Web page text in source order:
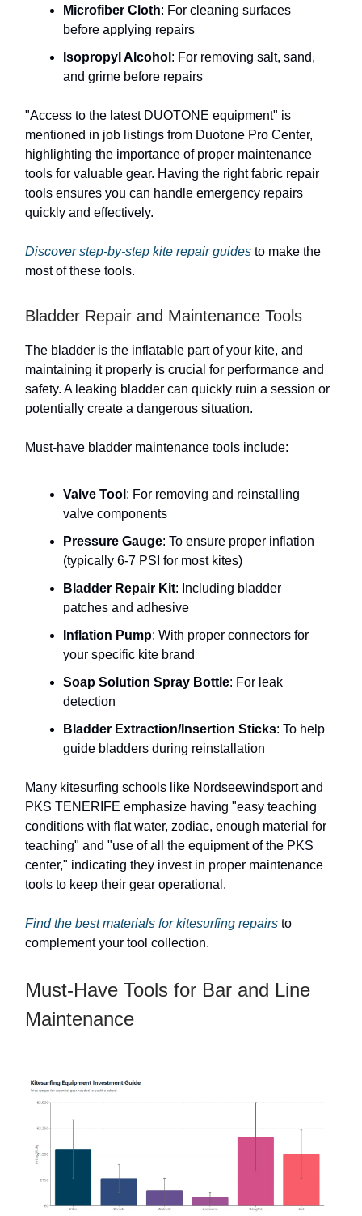
Microfiber Cloth: For cleaning surfaces
before applying repairs
Isopropyl Alcohol : For removing salt, sand,
and grime before repairs
"Access to the latest DUOTONE equipment" is
mentioned in job listings from Duotone Pro Center,
highlighting the importance of proper maintenance
tools for valuable gear. Having the right fabric repair
tools ensures you can handle emergency repairs
quickly and effectively.
Discover step-by-step kite repair guides to make the
most of these tools.
Bladder Repair and Maintenance Tools
The bladder is the inflatable part of your kite, and
maintaining it properly is crucial for performance and
safety. A leaking bladder can quickly ruin a session or
potentially create a dangerous situation.
Must-have bladder maintenance tools include:
Valve Tool : For removing and reinstalling
valve components
Pressure Gauge: To ensure proper inflation
(typically 6-7 PSI for most kites)
Bladder Repair Kit: Including bladder
patches and adhesive
Inflation Pump: With proper connectors for
your specific kite brand
Soap Solution Spray Bottle: For leak
detection
Bladder Extraction/Insertion Sticks: To help
guide bladders during reinstallation
Many kitesurfing schools like Nordseewindsport and
PKS TENERIFE emphasize having "easy teaching
conditions with flat water, zodiac, enough material for
teaching" and "use of all the equipment of the PKS
center," indicating they invest in proper maintenance
tools to keep their gear operational.
Find the best materials for kitesurfing repairs to
complement your tool collection.
Must-Have Tools for Bar and Line
Maintenance